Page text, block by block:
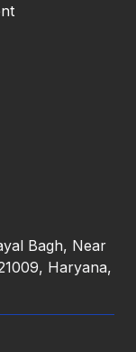
Bagh, Near
Haryana,